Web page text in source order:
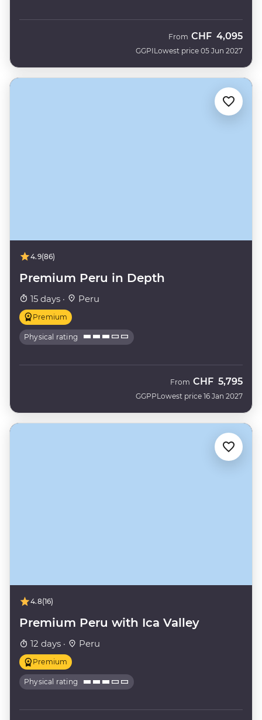
GGPI
From CHF 4,095
Lowest price 05 Jun 2027
4.9(86)
Premium Peru in Depth
15 days · Peru
Premium
Physical rating
GGPP
From CHF 5,795
Lowest price 16 Jan 2027
4.8(16)
Premium Peru with Ica Valley
12 days · Peru
Premium
Physical rating